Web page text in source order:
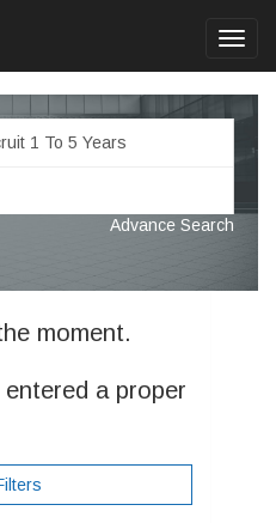
Advance Search
moment.
a proper